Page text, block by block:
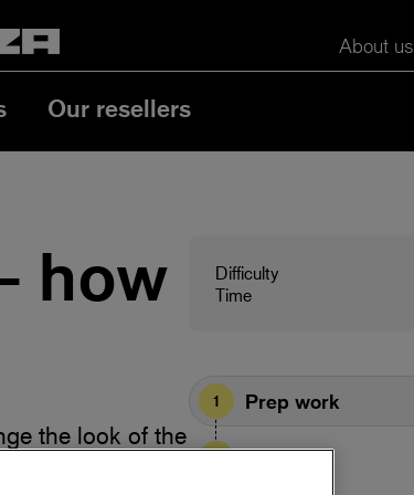
About us
Our resellers
how
the look of the
the best
Difficulty
Time
1 Prep work
Prime